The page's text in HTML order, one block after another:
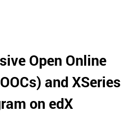
Open Online
and XSeries
on edX